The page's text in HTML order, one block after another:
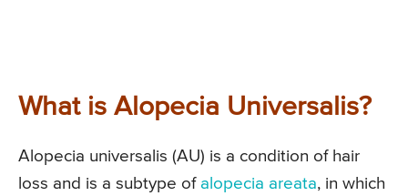
What is Alopecia Universalis?
Alopecia universalis (AU) is a condition of hair
loss and is a subtype of alopecia areata, in which